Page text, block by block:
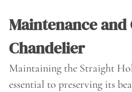
Maintenance
Chandelier
Maintaining the Straight
essential to preserving its